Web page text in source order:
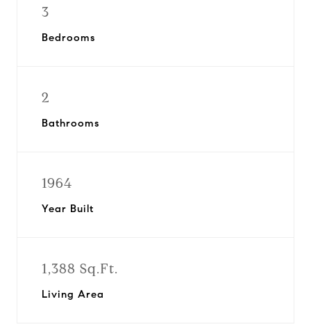
3
Bedrooms
2
Bathrooms
1964
Year Built
1,388 Sq.Ft.
Living Area